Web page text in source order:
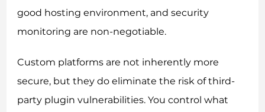
good hosting environment, and security
monitoring are non-negotiable.
Custom platforms are not inherently more
secure, but they do eliminate the risk of third-
party plugin vulnerabilities. You control what